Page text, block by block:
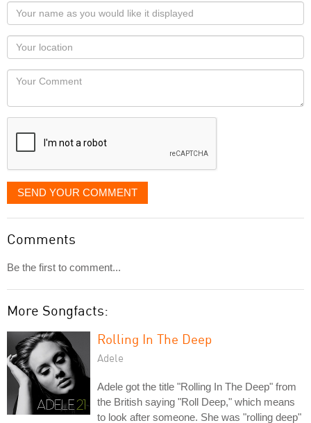
Your
name
as
you
would
like
displayed
Your
Locaton
Your
SEND YOUR COMMENT
Comments
Be the first to comment...
More Songfacts:
Rolling In The Deep
Adele
Adele got the title "Rolling In The Deep" from
the British saying "Roll Deep," which means
to look after someone. She was "rolling deep"